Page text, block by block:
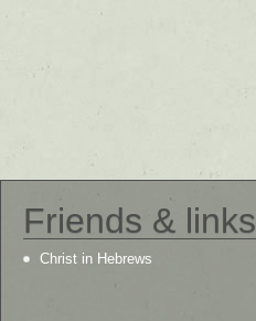
Friends & links
Christ in Hebrews